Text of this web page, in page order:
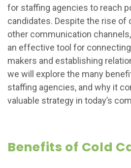
for staffing agencies to reach
candidates. Despite the rise of
other communication
an effective tool for
makers and establishing
we will explore the many
staffing agencies, and why it
valuable strategy in today’s
Benefits of Cold